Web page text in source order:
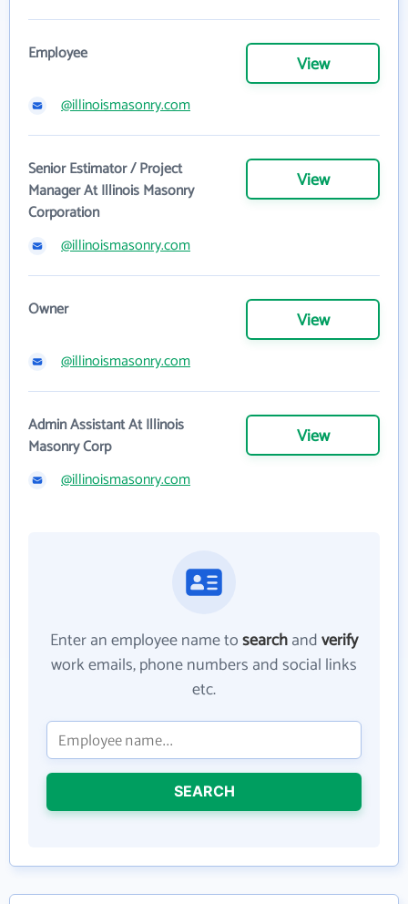
Employee View
@illinoismasonry.com
Senior Estimator / Project
Manager At Illinois Masonry
Corporation
View
@illinoismasonry.com
Owner View
@illinoismasonry.com
Admin Assistant At Illinois
Masonry Corp
View
@illinoismasonry.com
Enter an employee name tosearchandverify
work emails, phone numbers and social links
etc.
SEARCH